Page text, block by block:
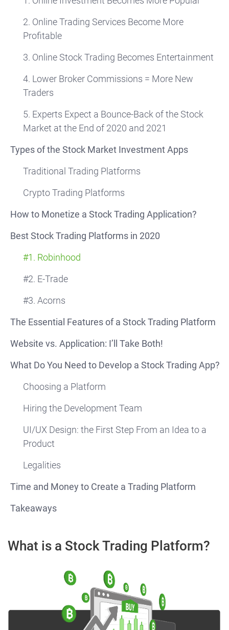
2. Online Trading Services Become More
Profitable
3. Online Stock Trading Becomes Entertainment
4. Lower Broker Commissions = More New
Traders
5. Experts Expect a Bounce-Back of the Stock
Market at the End of 2020 and 2021
Types of the Stock Market Investment Apps
Traditional Trading Platforms
Crypto Trading Platforms
How to Monetize a Stock Trading Application?
Best Stock Trading Platforms in 2020
#1. Robinhood
#2. E-Trade
#3. Acorns
The Essential Features of a Stock Trading Platform
Website vs. Application: I’ll Take Both!
What Do You Need to Develop a Stock Trading App?
Choosing a Platform
Hiring the Development Team
UI/UX Design: the First Step From an Idea to a
Product
Legalities
Time and Money to Create a Trading Platform
Takeaways
What is a Stock Trading Platform?